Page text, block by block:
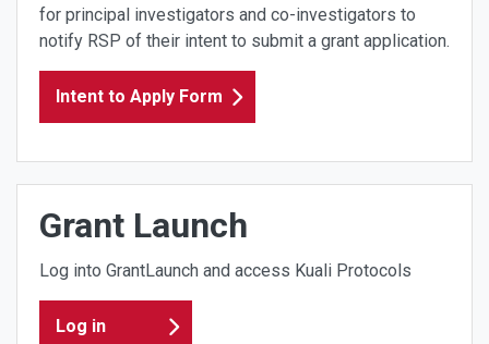
for principal investigators and co-investigators to
notify RSP of their intent to submit a grant application.
Intent to Apply Form
Grant Launch
Log into GrantLaunch and access Kuali Protocols
Log in